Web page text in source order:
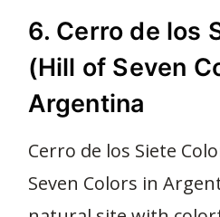
6. Cerro de los
(Hill of Seven
Argentina
Cerro de los Siete
Seven Colors in